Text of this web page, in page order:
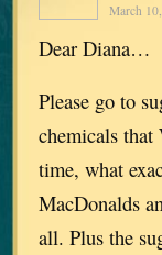
March
Dear Diana…
Please go to
chemicals
time, what
MacDonalds
all. Plus the